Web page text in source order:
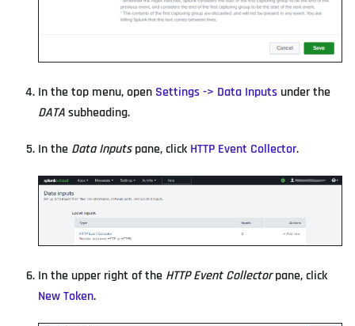
In the top menu, open Settings -> Data Inputs under the
DATAsubheading.
In the Data Inputspane, click HTTP Event Collector.
In the upper right of the HTTP Event Collectorpane, click
New Token.